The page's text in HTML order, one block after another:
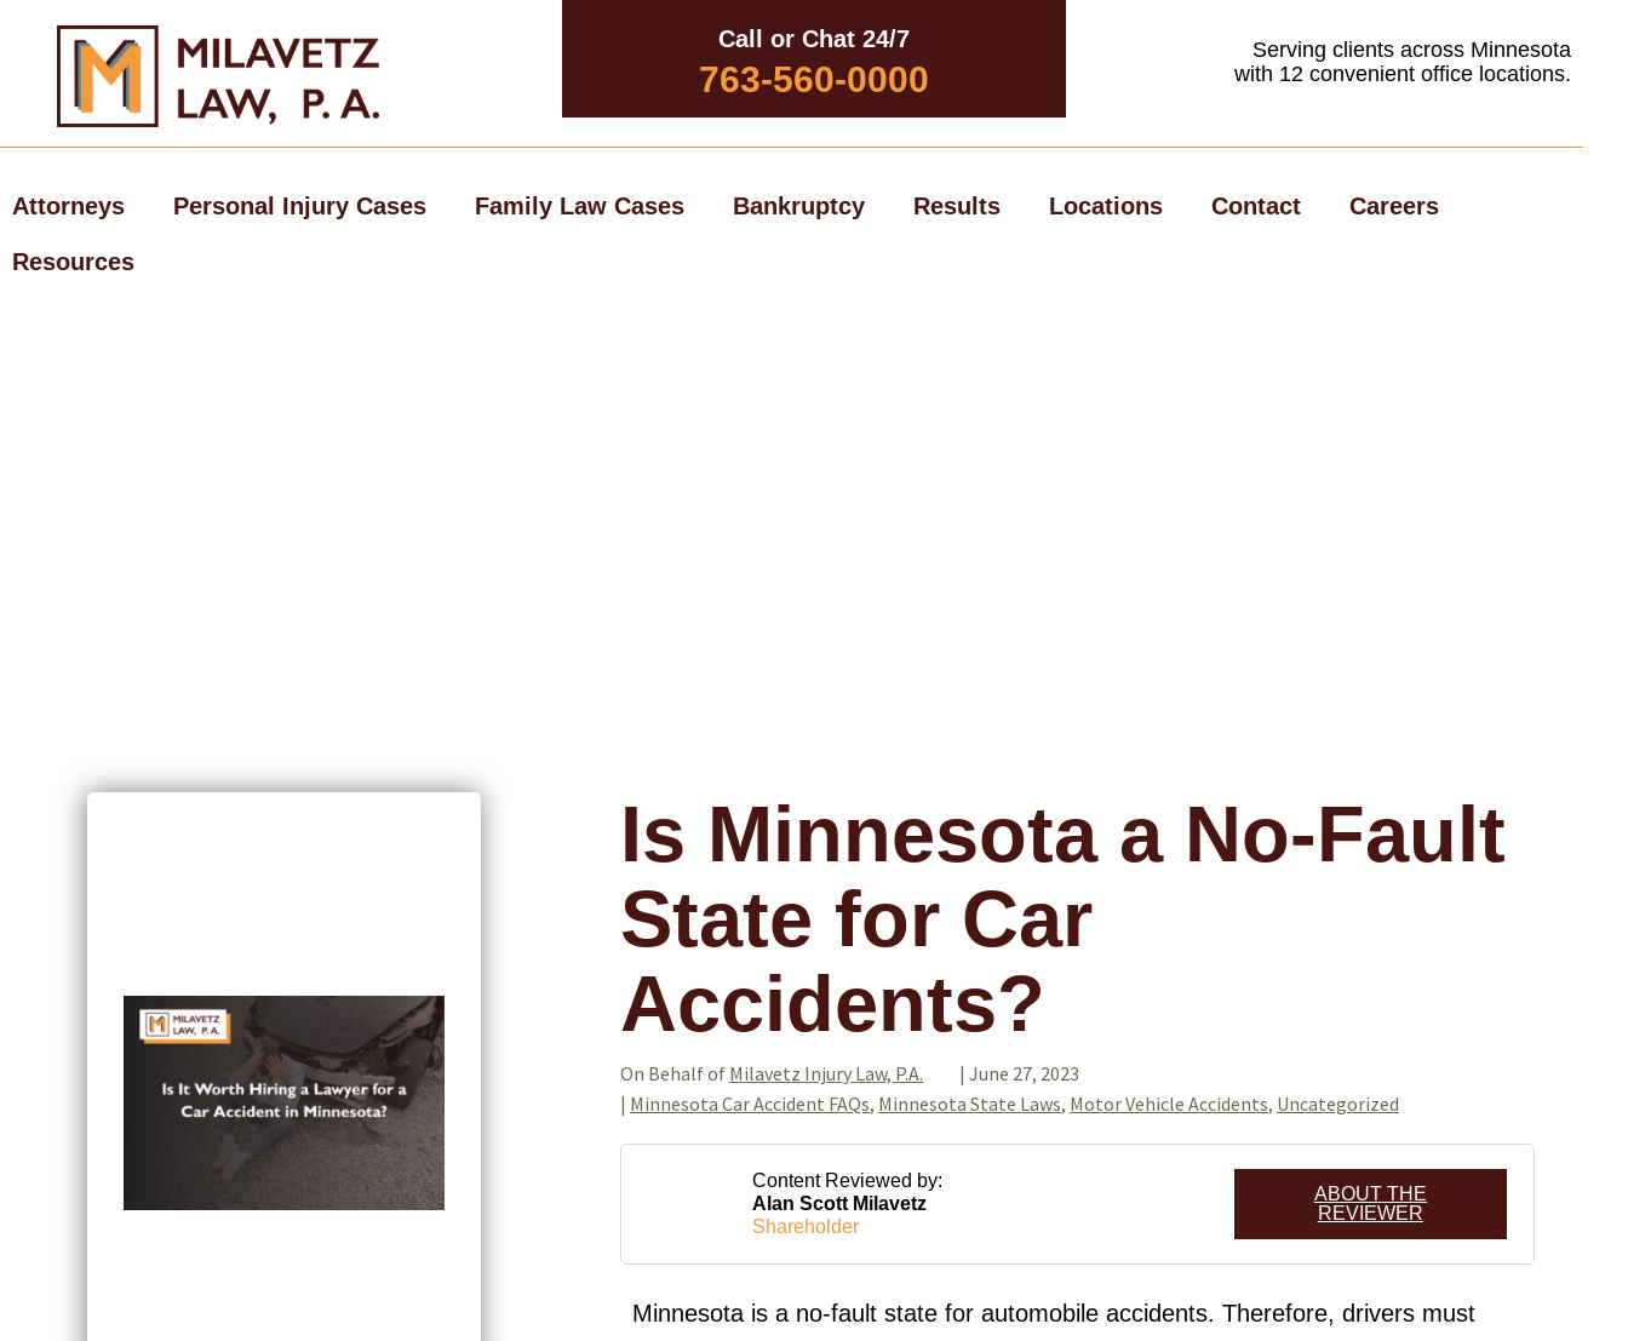
content
Call or Chat 24/7
763-560-0000
Serving clients across Minnesota
with 12 convenient office locations.
Attorneys Personal Injury Cases Family Law Cases Bankruptcy Results Locations Contact Careers
Resources
Is Minnesota a No-Fault
State for Car
Accidents?
On Behalf of Milavetz Injury Law, P.A. | June 27, 2023
| Minnesota Car Accident FAQs, Minnesota State Laws, Motor Vehicle Accidents, Uncategorized
Content Reviewed by:
Alan Scott Milavetz
Shareholder
ABOUT THE
REVIEWER
Minnesota is a no-fault state for automobile accidents. Therefore, drivers must